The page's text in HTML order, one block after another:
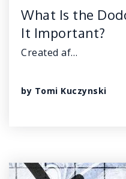
What Is the
It Important?
Created af…
by Tomi Kuczynski